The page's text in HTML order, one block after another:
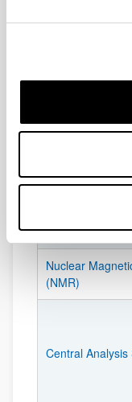
SGIker
List of SGIker
SGIKER
DNA Bank
Cartography
Information
Nuclear
(NMR)
Central Analysis